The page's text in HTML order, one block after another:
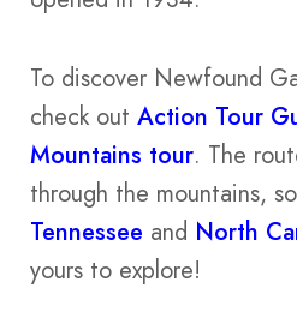
To discover Newfound
check out Action Tour
Mountains tour. The
through the mountains,
Tennessee and North
yours to explore!